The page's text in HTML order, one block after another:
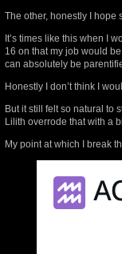
The other, honestly I hope
It’s times like this when I
16 on that my job would
can absolutely be
Honestly I don’t think I
But it still felt so natural to
Lilith overrode that with a
My point at which I break